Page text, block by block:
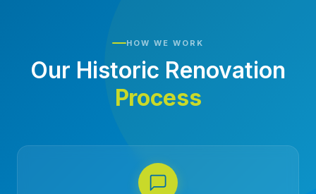
HOW WE WORK
Our Historic Renovation
Process